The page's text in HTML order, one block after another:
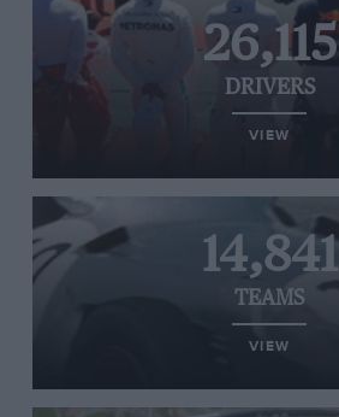
26,115
DRIVERS
VIEW
14,841
TEAMS
VIEW